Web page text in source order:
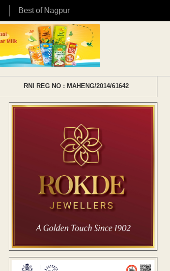
Best of Nagpur
RNI REG NO : MAHENG/2014/61642